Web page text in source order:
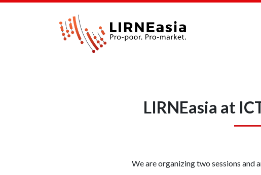
LIRNEasia at
We are organizing two sessions and